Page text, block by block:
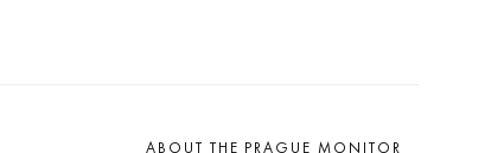
ABOUT THE PRAGUE MONITOR